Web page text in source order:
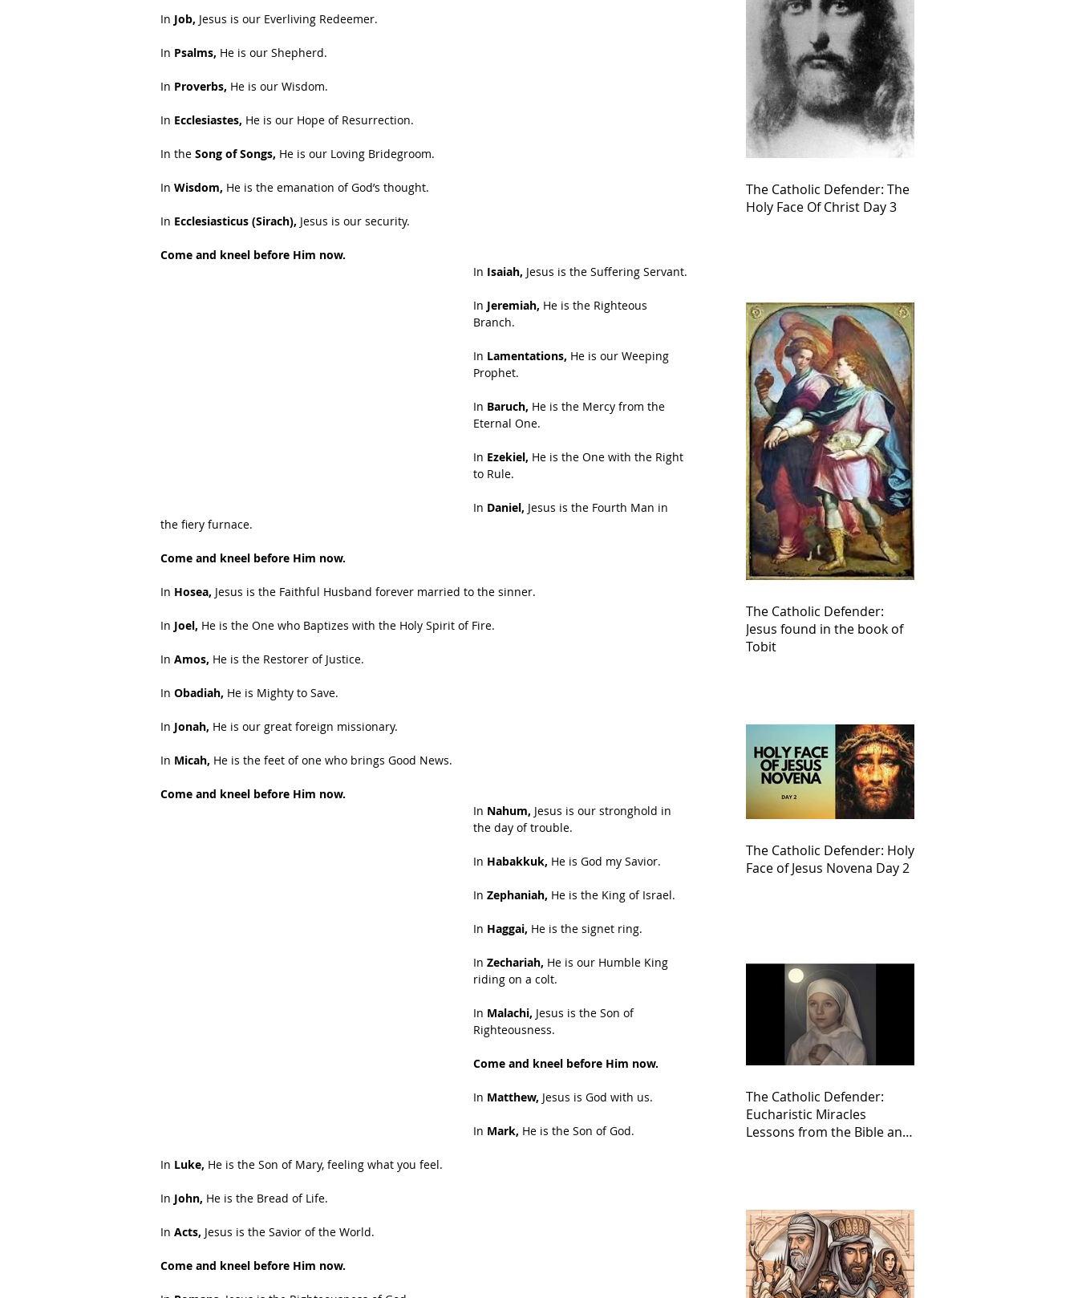
In Job, Jesus is our Everliving Redeemer.
In Psalms, He is our Shepherd.
In Proverbs, He is our Wisdom.
In Ecclesiastes, He is our Hope of Resurrection.
In the Song of Songs, He is our Loving Bridegroom.
In Wisdom, He is the emanation of God’s thought.
In Ecclesiasticus (Sirach), Jesus is our security.
Come and kneel before Him now.
In Isaiah, Jesus is the Suffering Servant.
In Jeremiah, He is the Righteous
Branch.
In Lamentations, He is our Weeping
Prophet.
In Baruch, He is the Mercy from the
Eternal One.
In Ezekiel, He is the One with the Right
to Rule.
In Daniel, Jesus is the Fourth Man in
the fiery furnace.
Come and kneel before Him now.
In Hosea, Jesus is the Faithful Husband forever married to the sinner.
In Joel, He is the One who Baptizes with the Holy Spirit of Fire.
In Amos, He is the Restorer of Justice.
In Obadiah, He is Mighty to Save.
In Jonah, He is our great foreign missionary.
In Micah, He is the feet of one who brings Good News.
Come and kneel before Him now.
In Nahum, Jesus is our stronghold in
the day of trouble.
In Habakkuk, He is God my Savior.
In Zephaniah, He is the King of Israel.
In Haggai, He is the signet ring.
In Zechariah, He is our Humble King
riding on a colt.
In Malachi, Jesus is the Son of
Righteousness.
Come and kneel before Him now.
In Matthew, Jesus is God with us.
In Mark, He is the Son of God.
In Luke, He is the Son of Mary, feeling what you feel.
In John, He is the Bread of Life.
In Acts, Jesus is the Savior of the World.
Come and kneel before Him now.
The Catholic Defender: The
Holy Face Of Christ Day 3
The Catholic Defender:
Jesus found in the book of
Tobit
The Catholic Defender: Holy
Face of Jesus Novena Day 2
The Catholic Defender:
Eucharistic Miracles
Lessons from the Bible and